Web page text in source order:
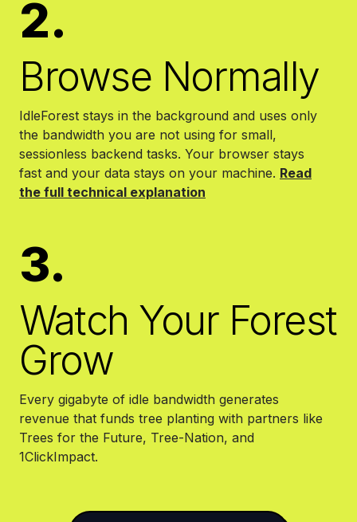
2.
Browse Normally
IdleForest stays in the background and uses only
the bandwidth you are not using for small,
sessionless backend tasks. Your browser stays
fast and your data stays on your machine. Read
the full technical explanation
3.
Watch Your Forest
Grow
Every gigabyte of idle bandwidth generates
revenue that funds tree planting with partners like
Trees for the Future, Tree-Nation, and
1ClickImpact.